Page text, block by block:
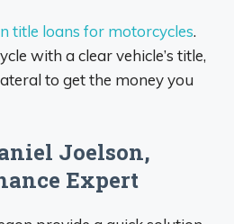
title loans for motorcycles.
with a clear vehicle’s title,
to get the money you
Joelson,
Expert